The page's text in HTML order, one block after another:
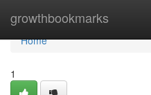
growthbookmarks
Home
Home
1